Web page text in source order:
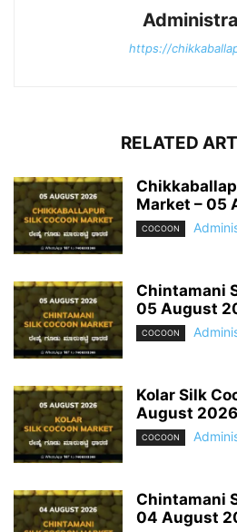
https://
RELATED
Market – 05
COCOON
Chintamani
05 August
COCOON
Kolar Silk
August 2026
COCOON
Chintamani
04 August